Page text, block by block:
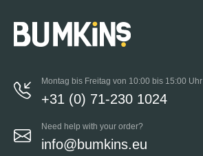
Montag bis Freitag von 10:00 bis 15:00 Uhr
+31 (0) 71-230 1024
Need help with your order?
info@bumkins.eu